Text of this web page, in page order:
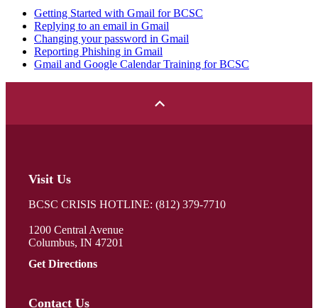
Getting Started with Gmail for BCSC
Replying to an email in Gmail
Changing your password in Gmail
Reporting Phishing in Gmail
Gmail and Google Calendar Training for BCSC
Visit Us
BCSC CRISIS HOTLINE: (812) 379-7710
1200 Central Avenue
Columbus, IN 47201
Get Directions
Contact Us